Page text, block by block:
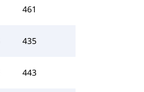
461
435
443